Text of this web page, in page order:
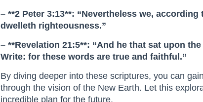
– **2 Peter 3:13**: “Nevertheless we,
dwelleth righteousness.”
– **Revelation 21:5**: “And he that sat upon
Write: for these words are true and faithful.”
By diving deeper into these scriptures, you can
through the vision of the New Earth. Let this
incredible plan for the future.